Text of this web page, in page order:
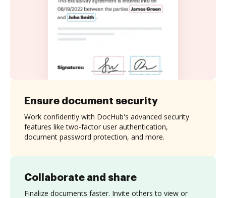
Collaborate and share
Finalize documents faster. Invite others to view or
Ensure document security
Work confidently with DocHub's advanced security
features like two-factor user authentication,
document password protection, and more.